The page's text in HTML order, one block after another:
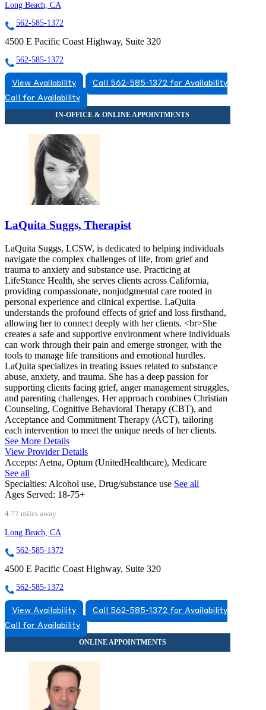
Long Beach, CA
562-585-1372
4500 E Pacific Coast Highway, Suite 320
562-585-1372
View Availability
Call 562-585-1372 for Availability
Call for Availability
LaQuita Suggs, Therapist
LaQuita Suggs, LCSW, is dedicated to helping individuals
navigate the complex challenges of life, from grief and
trauma to anxiety and substance use. Practicing at
LifeStance Health, she serves clients across California,
providing compassionate, nonjudgmental care rooted in
personal experience and clinical expertise. LaQuita
understands the profound effects of grief and loss firsthand,
allowing her to connect deeply with her clients. <br>She
creates a safe and supportive environment where individuals
can work through their pain and emerge stronger, with the
tools to manage life transitions and emotional hurdles.
LaQuita specializes in treating issues related to substance
abuse, anxiety, and trauma. She has a deep passion for
supporting clients facing grief, anger management struggles,
and parenting challenges. Her approach combines Christian
Counseling, Cognitive Behavioral Therapy (CBT), and
Acceptance and Commitment Therapy (ACT), tailoring
each intervention to meet the unique needs of her clients.
See More Details
View Provider Details
Accepts: Aetna, Optum (UnitedHealthcare), Medicare
See all
Specialties: Alcohol use, Drug/substance use See all
Ages Served: 18-75+
4.77 miles away
Long Beach, CA
562-585-1372
4500 E Pacific Coast Highway, Suite 320
562-585-1372
View Availability
Call 562-585-1372 for Availability
Call for Availability